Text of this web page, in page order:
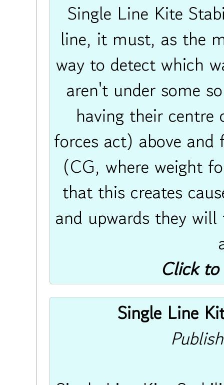
Single Line Kite
line, it must, as the
way to detect which
aren't under some
having their
forces act) above
(CG, where weight
that this creates
and upwards they
Click to
Single Line